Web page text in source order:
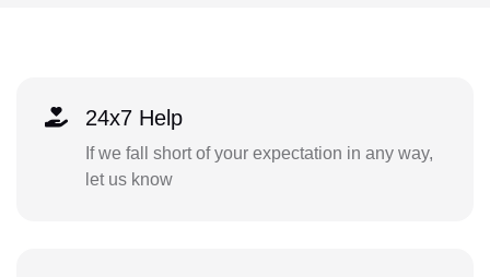
24x7 Help
If we fall short of your expectation in any way,
let us know